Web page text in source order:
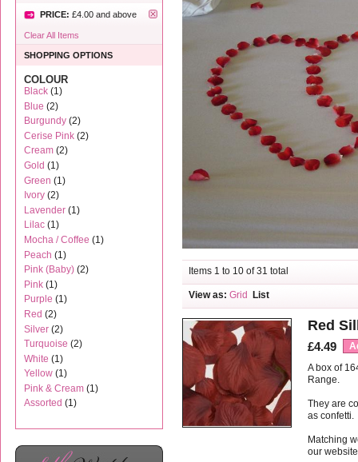
PRICE: £4.00 and above
Clear All Items
SHOPPING OPTIONS
COLOUR
Black (1)
Blue (2)
Burgundy (2)
Cerise Pink (2)
Cream (2)
Gold (1)
Green (1)
Ivory (2)
Lavender (1)
Lilac (1)
Mocha / Coffee (1)
Peach (1)
Pink (Baby) (2)
Pink (1)
Purple (1)
Red (2)
Silver (2)
Turquoise (2)
White (1)
Yellow (1)
Pink & Cream (1)
Assorted (1)
Items 1 to 10 of 31 total
View as: Grid List
Red
£4.49
A box of
Range.
They are
as confetti.
Matching
our